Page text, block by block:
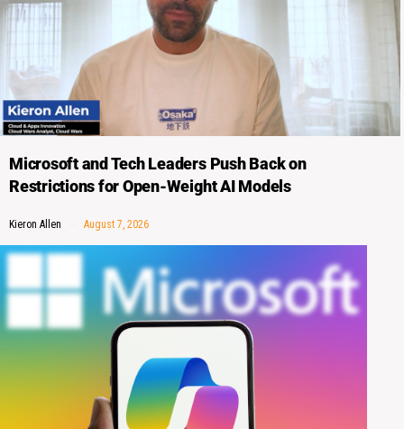
Microsoft and Tech Leaders Push Back on
Restrictions for Open-Weight AI Models
Kieron Allen August 7, 2026